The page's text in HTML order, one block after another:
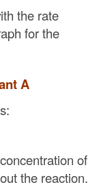
the rate
for the
A
of
the reaction.